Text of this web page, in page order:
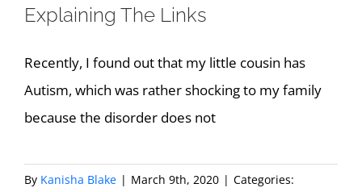
Explaining The Links
Recently, I found out that my little cousin has
Autism, which was rather shocking to my family
because the disorder does not
By Kanisha Blake | March 9th, 2020 | Categories: